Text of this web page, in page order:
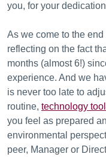
you, for your
As we come to the
reflecting on the fact
months (almost 6!)
experience. And we
is never too late to
routine, technology
you feel as prepared
environmental
peer, Manager or